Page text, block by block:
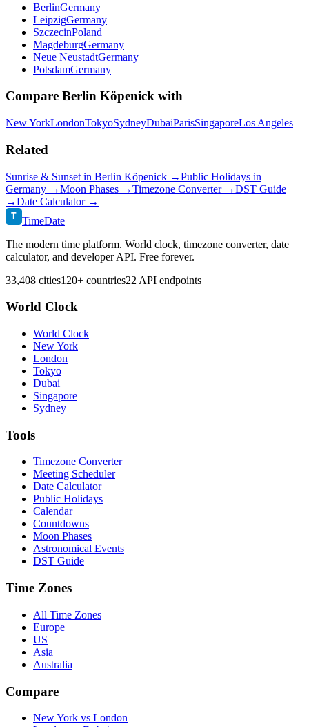
BerlinGermany
LeipzigGermany
SzczecinPoland
MagdeburgGermany
Neue NeustadtGermany
PotsdamGermany
Compare Berlin Köpenick with
New YorkLondonTokyoSydneyDubaiParisSingaporeLos Angeles
Related
Sunrise & Sunset in Berlin Köpenick →Public Holidays in
Germany →Moon Phases →Timezone Converter →DST Guide
→Date Calculator →
T TimeDate
The modern time platform. World clock, timezone converter, date
calculator, and developer API. Free forever.
33,408 cities120+ countries22 API endpoints
World Clock
World Clock
New York
London
Tokyo
Dubai
Singapore
Sydney
Tools
Timezone Converter
Meeting Scheduler
Date Calculator
Public Holidays
Calendar
Countdowns
Moon Phases
Astronomical Events
DST Guide
Time Zones
All Time Zones
Europe
US
Asia
Australia
Compare
New York vs London